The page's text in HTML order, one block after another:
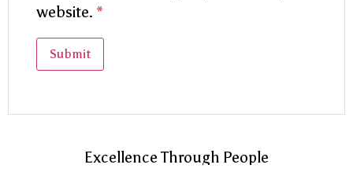
website. *
Excellence Through People